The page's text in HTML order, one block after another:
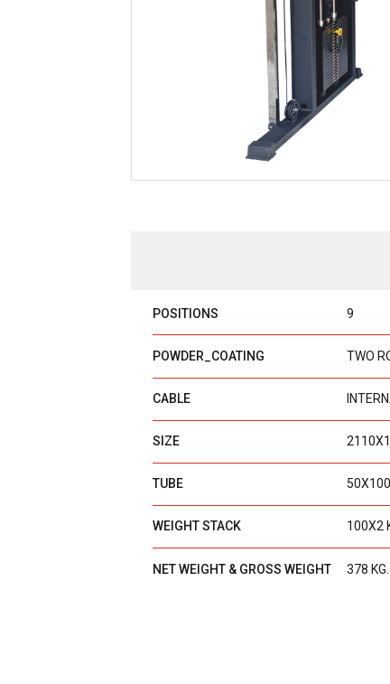
POSITIONS 9
POWDER_COATING TWO
CABLE
SIZE
TUBE
WEIGHT STACK 100X2
NET WEIGHT & GROSS WEIGHT 378